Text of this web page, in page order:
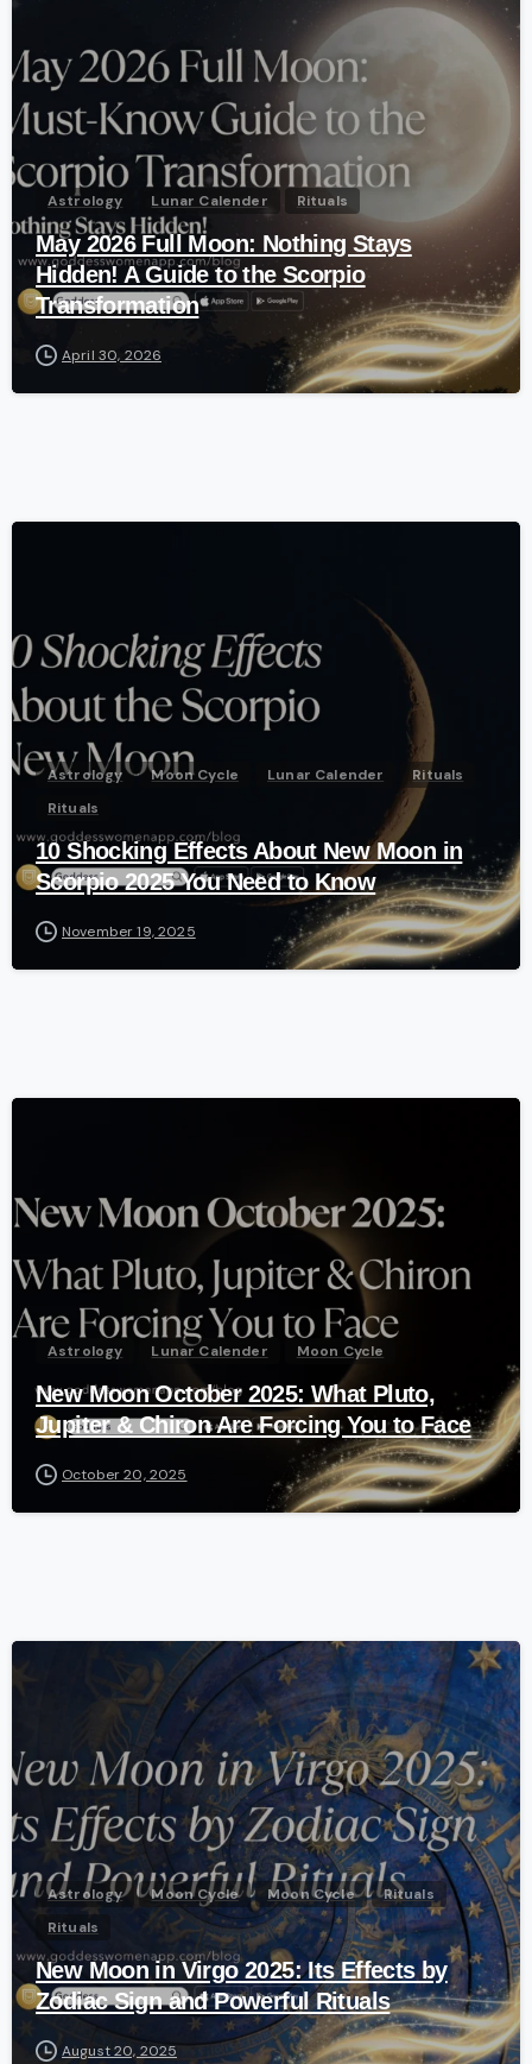
Astrology Lunar Calender Rituals
May 2026 Full Moon: Nothing Stays
Hidden! A Guide to the Scorpio
Transformation
April 30, 2026
Astrology Moon Cycle Lunar Calender
Rituals
Rituals
10 Shocking Effects About New Moon in
Scorpio 2025 You Need to Know
November 19, 2025
Astrology Lunar Calender Moon Cycle
New Moon October 2025: What Pluto,
Jupiter & Chiron Are Forcing You to Face
October 20, 2025
Astrology Moon Cycle Moon Cycle
Rituals
Rituals
New Moon in Virgo 2025: Its Effects by
Zodiac Sign and Powerful Rituals
August 20, 2025